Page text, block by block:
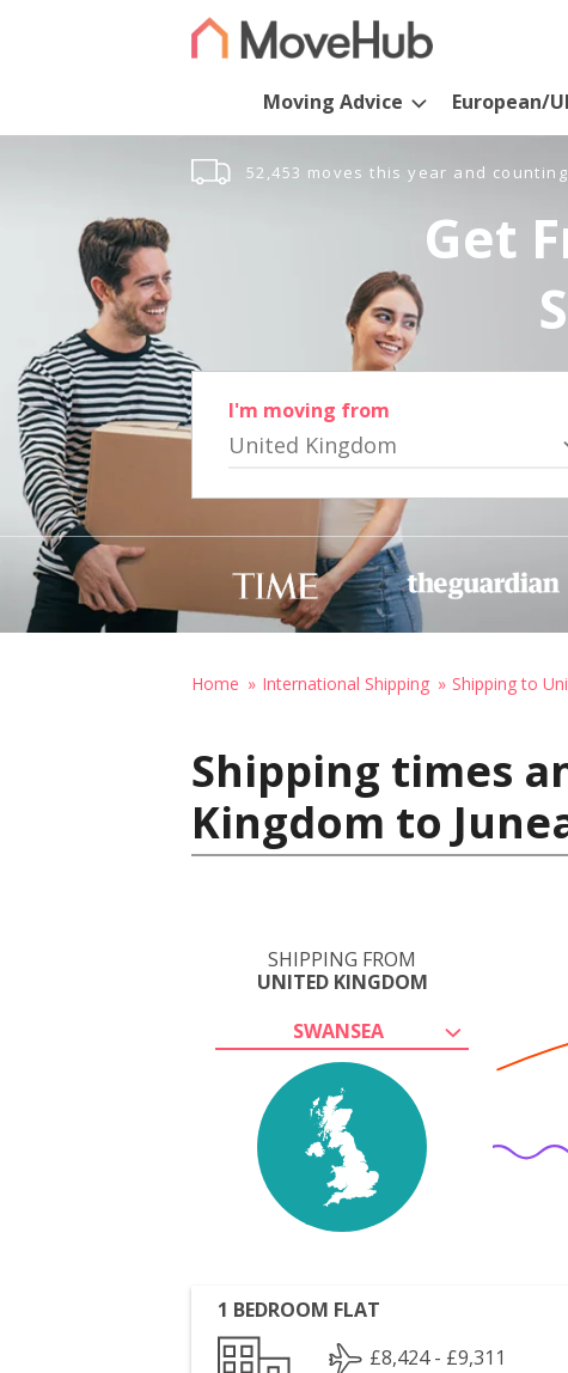
Moving Advice European/
52,453 moves this year and
Get
I'm moving from
United Kingdom
Home International Shipping Shipping to
Shipping times
Kingdom to
SHIPPING FROM
UNITED KINGDOM
SWANSEA
1 BEDROOM FLAT
£8,424 - £9,311